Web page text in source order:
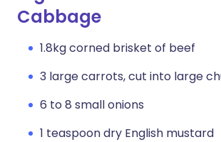
Cabbage
1.8kg corned brisket of beef
3 large carrots, cut into large
6 to 8 small onions
1 teaspoon dry English mustard